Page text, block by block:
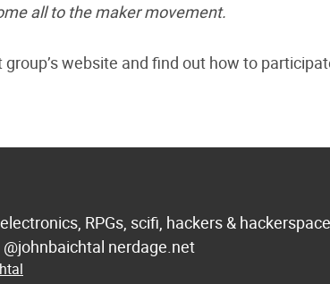
all to the maker movement.
website and find out how to
RPGs, scifi, hackers &
nerdage.net